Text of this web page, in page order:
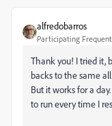
alfredobarros
Participating
Thank you! I tried it,
backs to the same
But it works for a
to run every time I